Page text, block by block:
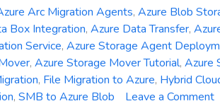
Arc Migration Agents, Azure Blob
Box Integration, Azure Data Transfer,
Service, Azure Storage Agent
, Azure Storage Mover Tutorial, Azure
, File Migration to Azure, Hybrid
, SMB to Azure Blob Leave a Commenton